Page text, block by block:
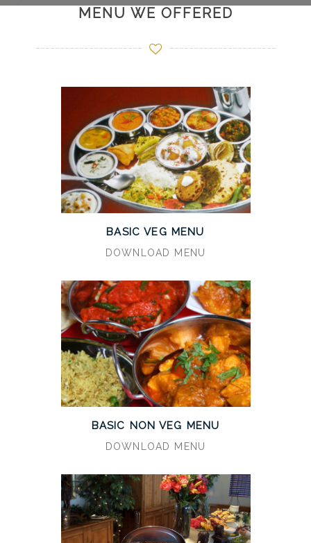
MENU WE OFFERED
BASIC VEG MENU
DOWNLOAD MENU
BASIC NON VEG MENU
DOWNLOAD MENU